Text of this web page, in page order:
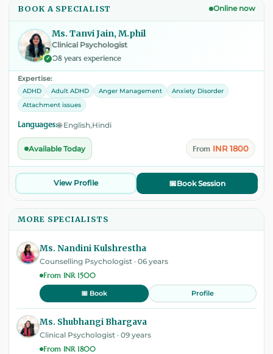
BOOK A SPECIALIST Online now
✓
Ms. Tanvi Jain, M.phil
Clinical Psychologist
08 years experience
Expertise:
ADHD Adult ADHD Anger Management
Anxiety Disorder
Attachment issues
Languages:🌐 English,Hindi
Available Today From INR 1800
View Profile 📅Book Session
MORE SPECIALISTS
Ms. Nandini Kulshrestha
Counselling Psychologist · 06 years
From INR 1500
📅 Book Profile
Ms. Shubhangi Bhargava
Clinical Psychologist · 09 years
From INR 1800